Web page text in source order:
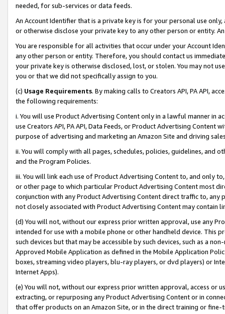
needed, for sub-services or data feeds.
An Account Identifier that is a private key is for your personal use
or otherwise disclose your private key to any other person or entity.
You are responsible for all activities that occur under your Account
any other person or entity. Therefore, you should contact us
your private key is otherwise disclosed, lost, or stolen. You may not
you or that we did not specifically assign to you.
(c) Usage Requirements. By making calls to Creators API, PA API,
the following requirements:
i. You will use Product Advertising Content only in a lawful manner in
use Creators API, PA API, Data Feeds, or Product Advertising
purpose of advertising and marketing an Amazon Site and driving
ii. You will comply with all pages, schedules, policies, guidelines, and
and the Program Policies.
iii. You will link each use of Product Advertising Content to, and only
or other page to which particular Product Advertising Content most
conjunction with any Product Advertising Content direct traffic to,
not closely associated with Product Advertising Content may contain
(d) You will not, without our express prior written approval, use any
intended for use with a mobile phone or other handheld device. This
such devices but that may be accessible by such devices, such as a
Approved Mobile Application as defined in the Mobile Application
boxes, streaming video players, blu-ray players, or dvd players) or
Internet Apps).
(e) You will not, without our express prior written approval, access or
extracting, or repurposing any Product Advertising Content or in
that offer products on an Amazon Site, or in the direct training or